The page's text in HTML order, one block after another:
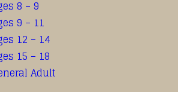
8 – 9
9 – 11
12 – 14
15 – 18
Adult